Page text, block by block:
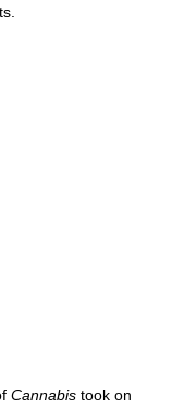
Cannabis took on